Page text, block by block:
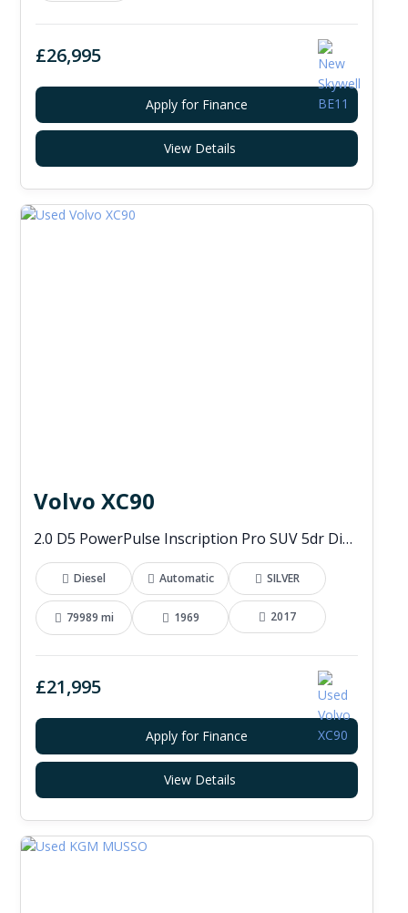
£26,995
Apply for Finance
View Details
Volvo XC90
2.0 D5 PowerPulse Inscription Pro SUV 5dr Diesel Auto 4WD Euro 6 (s/s) (235 ps)
Diesel Automatic SILVER
79989 mi 1969 2017
£21,995
Apply for Finance
View Details